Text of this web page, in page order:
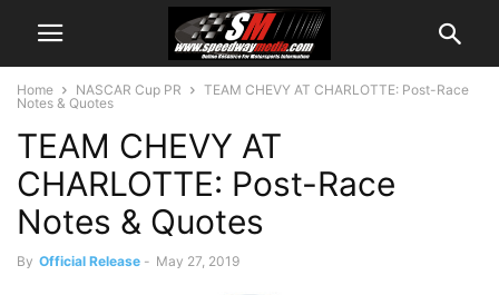
Home NASCAR Cup PR
TEAM CHEVY AT CHARLOTTE: Post-Race
Notes & Quotes
TEAM CHEVY AT
CHARLOTTE: Post-Race
Notes & Quotes
By Official Release - May 27, 2019